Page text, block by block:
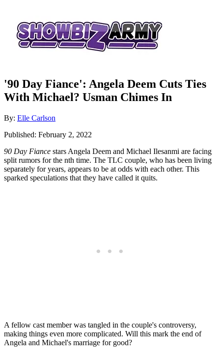
'90 Day Fiance': Angela Deem Cuts Ties
With Michael? Usman Chimes In
By: Author
Elle Carlson
Posted
Published: February 2, 2022
90 Day Fiance stars Angela Deem and Michael Ilesanmi are facing
split rumors for the nth time. The TLC couple, who has been living
separately for years, appears to be at odds with each other. This
sparked speculations that they have called it quits.
A fellow cast member was tangled in the couple's controversy,
making things even more complicated. Will this mark the end of
Angela and Michael's marriage for good?